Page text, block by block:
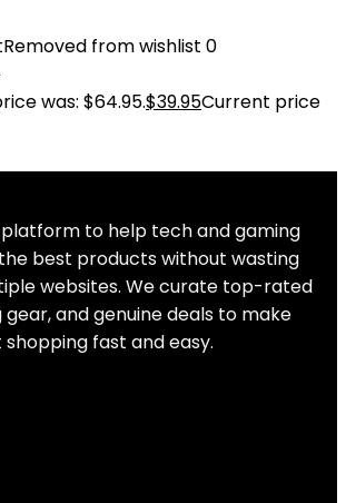
Removed from wishlist 0
was: $64.95.$39.95Current price
to help tech and gaming
best products without wasting
websites. We curate top-rated
and genuine deals to make
fast and easy.